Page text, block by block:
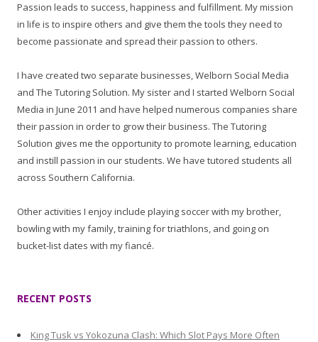
Passion leads to success, happiness and fulfillment. My mission
in life is to inspire others and give them the tools they need to
become passionate and spread their passion to others.
I have created two separate businesses, Welborn Social Media
and The Tutoring Solution. My sister and I started Welborn Social
Media in June 2011 and have helped numerous companies share
their passion in order to grow their business. The Tutoring
Solution gives me the opportunity to promote learning, education
and instill passion in our students. We have tutored students all
across Southern California.
Other activities I enjoy include playing soccer with my brother,
bowling with my family, training for triathlons, and going on
bucket-list dates with my fiancé.
RECENT POSTS
King Tusk vs Yokozuna Clash: Which Slot Pays More Often